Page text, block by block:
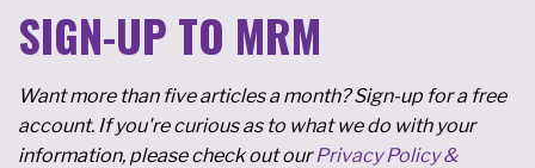
SIGN-UP TO MRM
Want more than five articles a month? Sign-up for a free
account. If you're curious as to what we do with your
information, please check out ourPrivacy Policy &